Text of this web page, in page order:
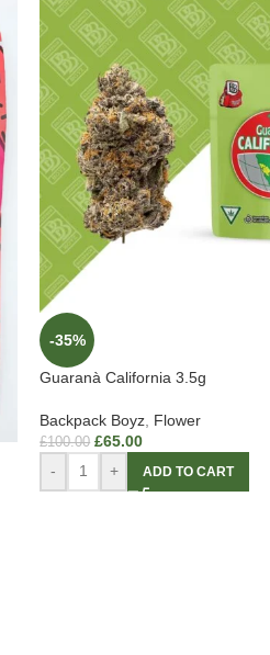
-35%
Guaranà California 3.5g
Backpack Boyz Flower
£100.00 £65.00
- + ADD TO CART